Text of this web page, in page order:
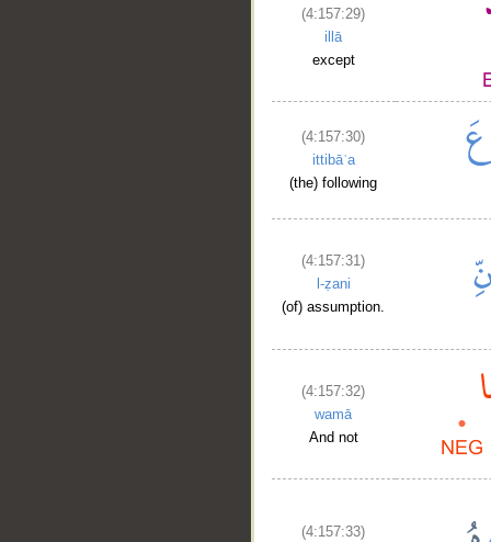
(4:157:29)
illā
except
(4:157:30)
ittibāʿa
(the) following
(4:157:31)
l-ẓani
(of) assumption.
(4:157:32)
wamā
And not
(4:157:33)